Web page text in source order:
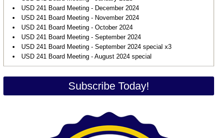
USD 241 Board Meeting - December 2024
USD 241 Board Meeting - November 2024
USD 241 Board Meeting - October 2024
USD 241 Board Meeting - September 2024
USD 241 Board Meeting - September 2024 special x3
USD 241 Board Meeting - August 2024 special
Subscribe Today!